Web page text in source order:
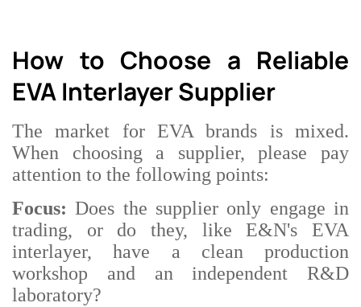
How to Choose a Reliable
EVA Interlayer Supplier
The market for EVA brands is mixed.
When choosing a supplier, please pay
attention to the following points:
Focus:Does the supplier only engage in
trading, or do they, like E&N's EVA
interlayer, have a clean production
workshop and an independent R&D
laboratory?